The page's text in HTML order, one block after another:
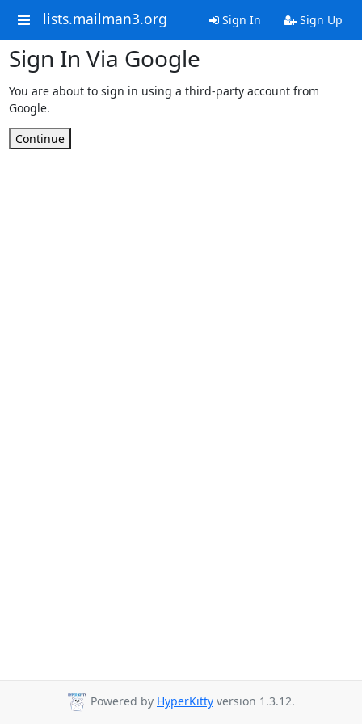
lists.mailman3.org Sign In Sign Up
Sign In Via Google
You are about to sign in using a third-party account from
Google.
Continue
Powered by HyperKitty version 1.3.12.